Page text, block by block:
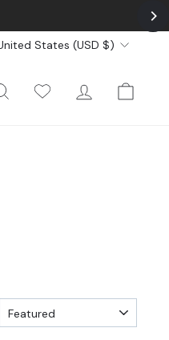
States (USD $)
Search My Wishlist
Log In